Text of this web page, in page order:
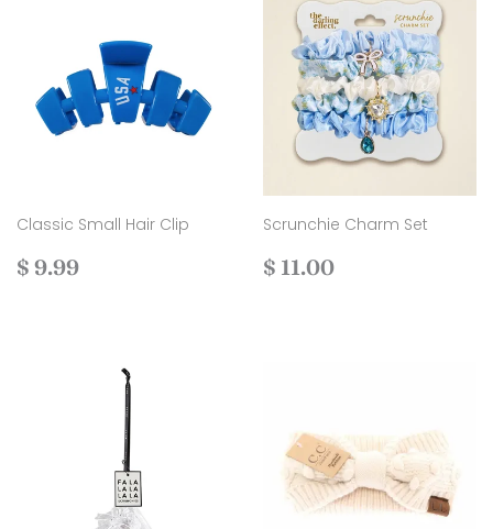
Classic Small Hair Clip
Regular
$ 9.99
Scrunchie Charm Set
Regular
$ 11.00